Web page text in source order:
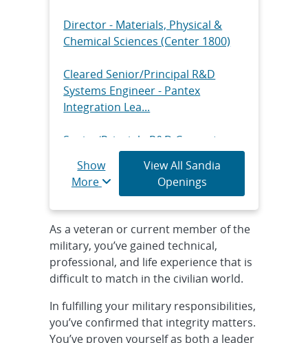
Director - Materials, Physical &
Chemical Sciences (Center 1800)
Cleared Senior/Principal R&D
Systems Engineer - Pantex
Integration Lea...
Senior/Principle R&D Computer
Scientist - Radar ISR Real Time
Processi...
Systems Security, Hybrid
Senior/Principal R&D Computer
Science - Advanced RF
Senior/Principal Solutions
Architect - Z Facility Infrastructure
Show
More
View All Sandia
Openings
As a veteran or current member of the
military, you’ve gained technical,
professional, and life experience that is
difficult to match in the civilian world.
In fulfilling your military responsibilities,
you’ve confirmed that integrity matters.
You’ve proven yourself as both a leader